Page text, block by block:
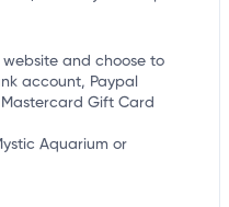
and choose to
account, Paypal
Gift Card
Aquarium or